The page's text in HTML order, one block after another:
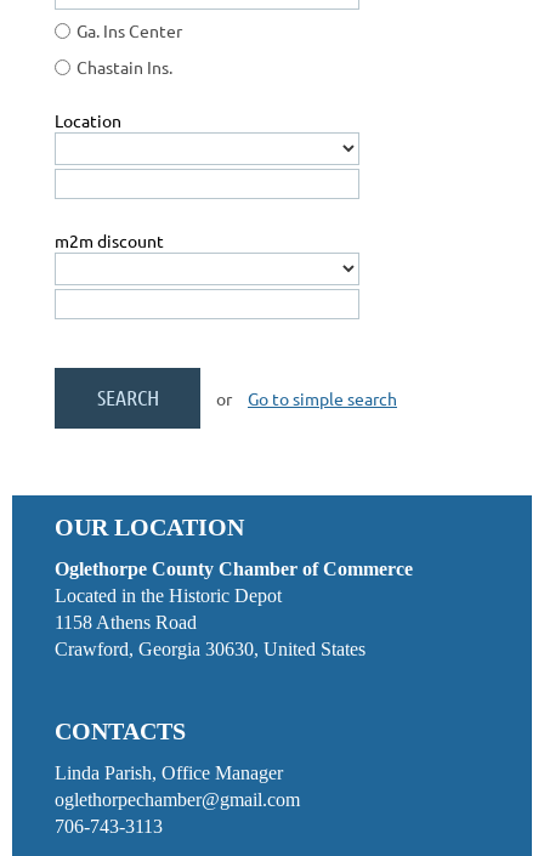
Ga. Ins Center
Chastain Ins.
Location
m2m discount
or Go to simple search
OUR LOCATION
Oglethorpe County Chamber of Commerce
Located in the Historic Depot
1158 Athens Road
Crawford, Georgia 30630, United States
CONTACTS
Linda Parish, Office Manager
oglethorpechamber@gmail.com
706-743-3113